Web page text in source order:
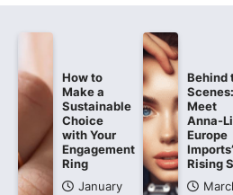
How to
Make a
Sustainable
Choice
with Your
Engagement
Ring
January
Behind
Scenes:
Meet
Anna-
Europe
Imports’
Rising